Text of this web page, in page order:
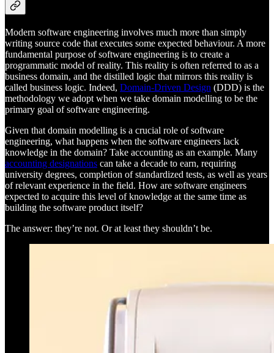
Modern software engineering involves much more than simply
writing source code that executes some expected behaviour. A more
fundamental purpose of software engineering is to create a
programmatic model of reality. This reality is often referred to as a
business domain, and the distilled logic that mirrors this reality is
called business logic. Indeed, Domain-Driven Design (DDD) is the
methodology we adopt when we take domain modelling to be the
primary goal of software engineering.
Given that domain modelling is a crucial role of software
engineering, what happens when the software engineers lack
knowledge in the domain? Take accounting as an example. Many
accounting designations can take a decade to earn, requiring
university degrees, completion of standardized tests, as well as years
of relevant experience in the field. How are software engineers
expected to acquire this level of knowledge at the same time as
building the software product itself?
The answer: they’re not. Or at least they shouldn’t be.